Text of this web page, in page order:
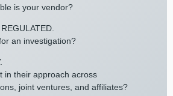
is your vendor?
an investigation?
in their approach across
joint ventures, and affiliates?